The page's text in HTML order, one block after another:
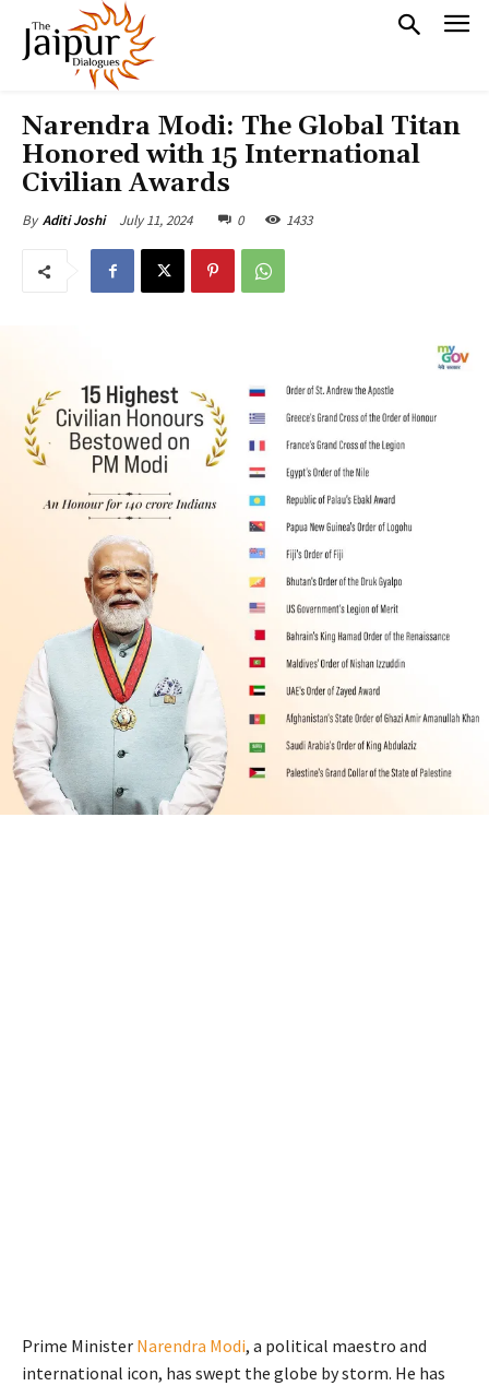
Narendra Modi: The Global Titan
Honored with 15 International
Civilian Awards
By Aditi Joshi July 11, 2024 0 1433
Prime Minister Narendra Modi, a political maestro and
international icon, has swept the globe by storm. He has